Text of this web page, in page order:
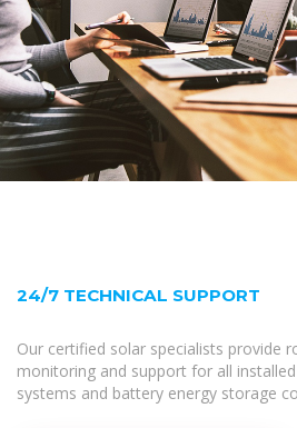
24/7 TECHNICAL SUPPORT
Our certified solar specialists provide
monitoring and support for all
systems and battery energy storage